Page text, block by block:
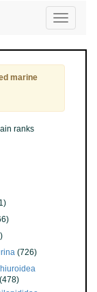
Toggle
marine
ranks
(726)
(478)